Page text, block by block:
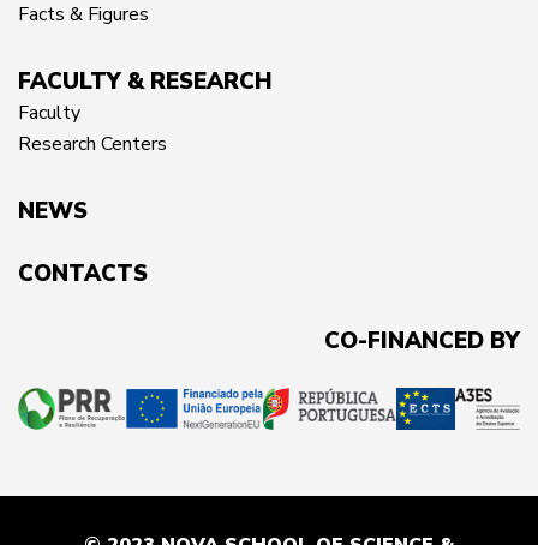
Facts & Figures
FACULTY & RESEARCH
Faculty
Research Centers
NEWS
CONTACTS
CO-FINANCED BY